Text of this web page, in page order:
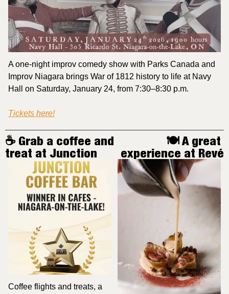
A one-night improv comedy show with Parks Canada and
Improv Niagara brings War of 1812 history to life at Navy
Hall on Saturday, January 24, from 7:30–8:30 p.m.
Tickets here!
☕️ Grab a coffee and
treat at Junction
Coffee flights and treats, a
🍽️ A great
experience at Revé